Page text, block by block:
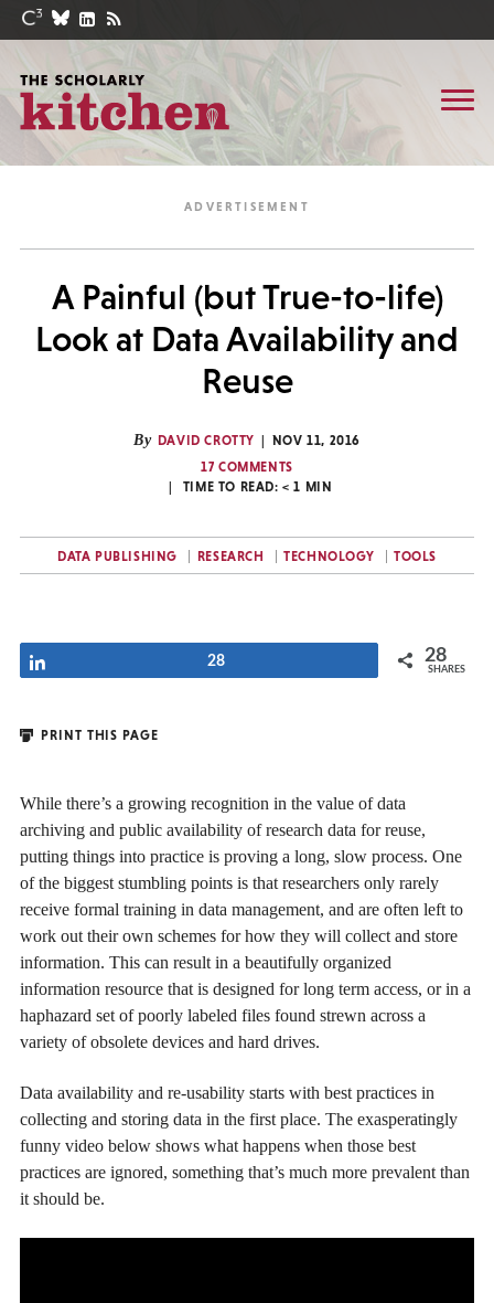
A Painful (but True-to-life)
Look at Data Availability and
Reuse
By DAVID CROTTY
NOV 11, 2016
17 COMMENTS
TIME TO READ:< 1 MIN
DATA PUBLISHING RESEARCH TECHNOLOGY TOOLS
28 28
SHARES
PRINT THIS PAGE
While there’s a growing recognition in the value of data
archiving and public availability of research data for reuse,
putting things into practice is proving a long, slow process. One
of the biggest stumbling points is that researchers only rarely
receive formal training in data management, and are often left to
work out their own schemes for how they will collect and store
information. This can result in a beautifully organized
information resource that is designed for long term access, or in a
haphazard set of poorly labeled files found strewn across a
variety of obsolete devices and hard drives.
Data availability and re-usability starts with best practices in
collecting and storing data in the first place. The exasperatingly
funny video below shows what happens when those best
practices are ignored, something that’s much more prevalent than
it should be.